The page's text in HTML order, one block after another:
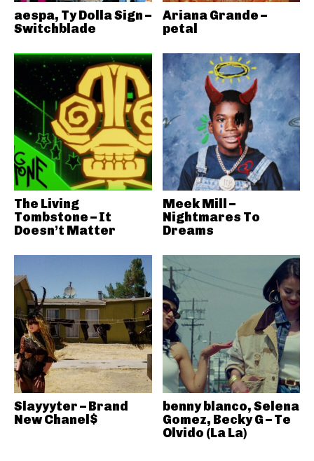
aespa, Ty Dolla Sign –
Switchblade
Ariana Grande –
petal
The Living
Tombstone – It
Doesn’t Matter
Meek Mill –
Nightmares To
Dreams
Slayyyter – Brand
New Chanel$
benny blanco, Selena
Gomez, Becky G – Te
Olvido (La La)